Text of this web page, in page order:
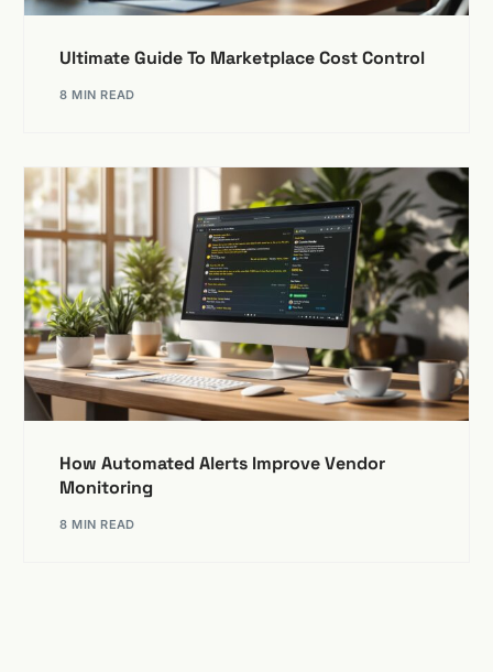
Ultimate Guide To Marketplace Cost Control
8 MIN READ
How Automated Alerts Improve Vendor
Monitoring
8 MIN READ